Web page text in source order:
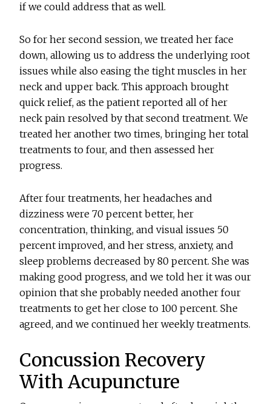
if we could address that as well.
So for her second session, we treated her face
down, allowing us to address the underlying root
issues while also easing the tight muscles in her
neck and upper back. This approach brought
quick relief, as the patient reported all of her
neck pain resolved by that second treatment. We
treated her another two times, bringing her total
treatments to four, and then assessed her
progress.
After four treatments, her headaches and
dizziness were 70 percent better, her
concentration, thinking, and visual issues 50
percent improved, and her stress, anxiety, and
sleep problems decreased by 80 percent. She was
making good progress, and we told her it was our
opinion that she probably needed another four
treatments to get her close to 100 percent. She
agreed, and we continued her weekly treatments.
Concussion Recovery
With Acupuncture